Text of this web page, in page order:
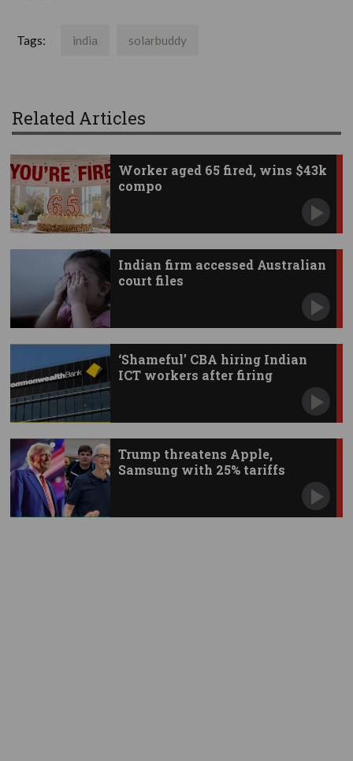
Tags: india solarbuddy
Related Articles
Worker aged 65 fired, wins $43k
compo
Indian firm accessed Australian
court files
‘Shameful’ CBA hiring Indian
ICT workers after firing
Trump threatens Apple,
Samsung with 25% tariffs